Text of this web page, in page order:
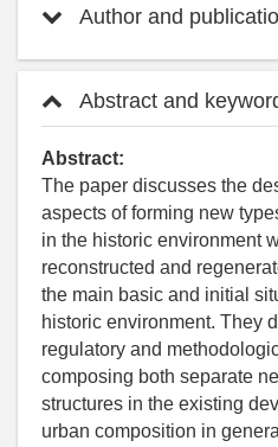
Author and
Abstract and
Abstract:
The paper discusses the
aspects of forming new
in the historic environment
reconstructed and
the main basic and initial
historic environment. They
regulatory and
composing both separate
structures in the existing
urban composition in